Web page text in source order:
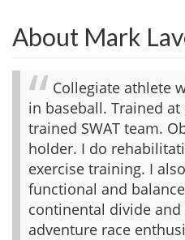
About Mark
Collegiate athlete
in baseball. Trained
trained SWAT team.
holder. I do
exercise training. I
functional and
continental divide
adventure race